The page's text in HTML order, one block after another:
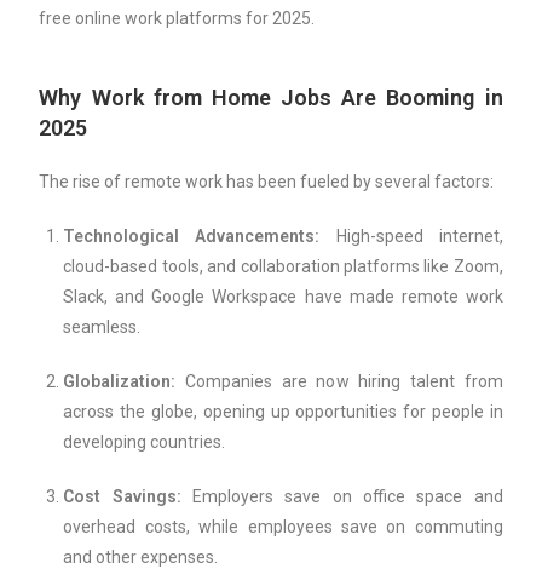
free online work platforms for 2025.
Why Work from Home Jobs Are Booming in
2025
The rise of remote work has been fueled by several factors:
Technological Advancements: High-speed internet,
cloud-based tools, and collaboration platforms like Zoom,
Slack, and Google Workspace have made remote work
seamless.
Globalization: Companies are now hiring talent from
across the globe, opening up opportunities for people in
developing countries.
Cost Savings: Employers save on office space and
overhead costs, while employees save on commuting
and other expenses.